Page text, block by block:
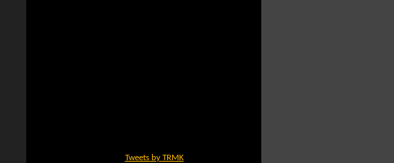
Tweets by TRMK